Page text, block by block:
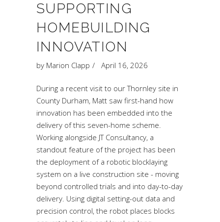
SUPPORTING
HOMEBUILDING
INNOVATION
by Marion Clapp April 16, 2026
During a recent visit to our Thornley site in
County Durham, Matt saw first-hand how
innovation has been embedded into the
delivery of this seven-home scheme.
Working alongside JT Consultancy, a
standout feature of the project has been
the deployment of a robotic blocklaying
system on a live construction site - moving
beyond controlled trials and into day-to-day
delivery. Using digital setting-out data and
precision control, the robot places blocks